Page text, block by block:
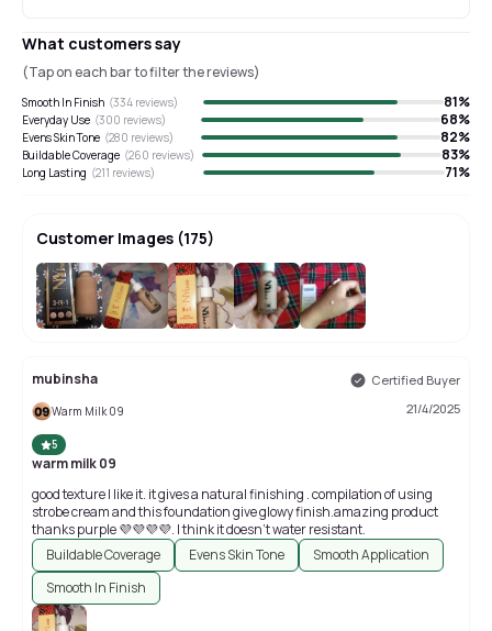
What customers say
(Tap on each bar to filter the reviews)
Smooth In Finish (334 reviews) 81%
Everyday Use (300 reviews) 68%
Evens Skin Tone (280 reviews) 82%
Buildable Coverage (260 reviews) 83%
Long Lasting (211 reviews) 71%
Customer Images (175)
mubinsha Certified Buyer
Warm Milk 09 21/4/2025
5
warm milk 09
good texture I like it. it gives a natural finishing . compilation of using
strobe cream and this foundation give glowy finish.amazing product
thanks purple 💜💜💜💜. I think it doesn't water resistant.
Buildable Coverage
Evens Skin Tone
Smooth Application
Smooth In Finish